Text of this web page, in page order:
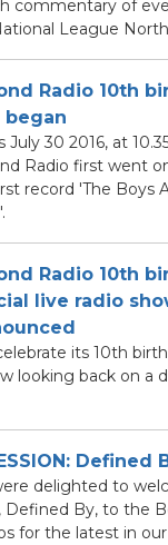
commentary of
League
Radio 10th
began
July 30 2016, at
Radio first went
record 'The Boys
Radio 10th
live radio
its 10th
looking back on a
Defined
delighted to
Defined By, to the
for the latest in